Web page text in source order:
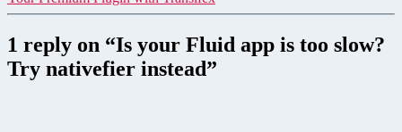
1 reply on “Is your Fluid app is too slow?
Try nativefier instead”